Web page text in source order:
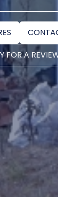
FOR A